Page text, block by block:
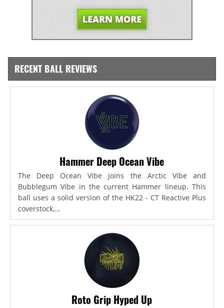
RECENT BALL REVIEWS
Hammer Deep Ocean Vibe
The Deep Ocean Vibe joins the Arctic Vibe and
Bubblegum Vibe in the current Hammer lineup. This
ball uses a solid version of the HK22 - CT Reactive Plus
coverstock,...
Roto Grip Hyped Up